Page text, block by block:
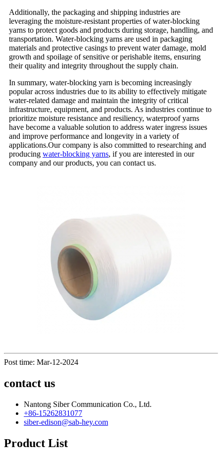
Additionally, the packaging and shipping industries are
leveraging the moisture-resistant properties of water-blocking
yarns to protect goods and products during storage, handling, and
transportation. Water-blocking yarns are used in packaging
materials and protective casings to prevent water damage, mold
growth and spoilage of sensitive or perishable items, ensuring
their quality and integrity throughout the supply chain.
In summary, water-blocking yarn is becoming increasingly
popular across industries due to its ability to effectively mitigate
water-related damage and maintain the integrity of critical
infrastructure, equipment, and products. As industries continue to
prioritize moisture resistance and resiliency, waterproof yarns
have become a valuable solution to address water ingress issues
and improve performance and longevity in a variety of
applications.Our company is also committed to researching and
producing water-blocking yarns, if you are interested in our
company and our products, you can contact us.
Post time: Mar-12-2024
contact us
Nantong Siber Communication Co., Ltd.
+86-15262831077
siber-edison@sab-hey.com
Product List